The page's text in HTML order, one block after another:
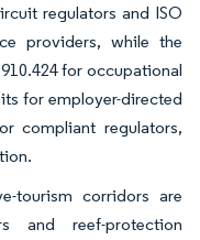
regulators and ISO
providers, while the
for occupational
for employer-directed
compliant regulators,
tourism corridors are
and reef-protection